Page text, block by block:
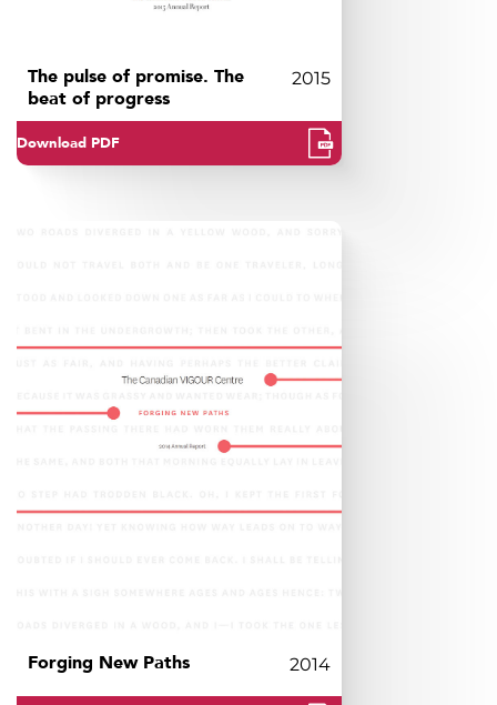
The pulse of promise. The
beat of progress
2015
Download PDF
Forging New Paths 2014